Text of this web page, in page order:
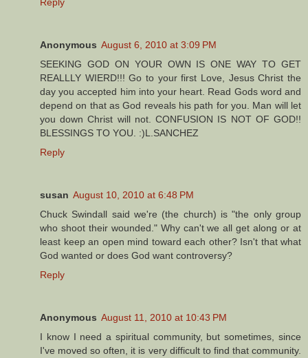
Reply
Anonymous August 6, 2010 at 3:09 PM
SEEKING GOD ON YOUR OWN IS ONE WAY TO GET
REALLLY WIERD!!! Go to your first Love, Jesus Christ the
day you accepted him into your heart. Read Gods word and
depend on that as God reveals his path for you. Man will let
you down Christ will not. CONFUSION IS NOT OF GOD!!
BLESSINGS TO YOU. :)L.SANCHEZ
Reply
susan August 10, 2010 at 6:48 PM
Chuck Swindall said we're (the church) is "the only group
who shoot their wounded." Why can't we all get along or at
least keep an open mind toward each other? Isn't that what
God wanted or does God want controversy?
Reply
Anonymous August 11, 2010 at 10:43 PM
I know I need a spiritual community, but sometimes, since
I've moved so often, it is very difficult to find that community.